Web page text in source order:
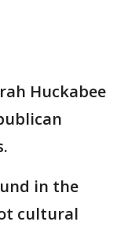
Huckabee
in the
cultural